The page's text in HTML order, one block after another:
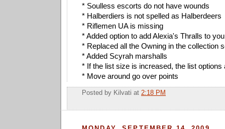
* Soulless escorts do not have wounds
* Halberdiers is not spelled as Halberdeers
* Riflemen UA is missing
* Added option to add Alexia's Thralls to
* Replaced all the Owning in the collection
* Added Scyrah marshalls
* If the list size is increased, the list options
* Move around go over points
Posted by Kilvati at 2:18 PM